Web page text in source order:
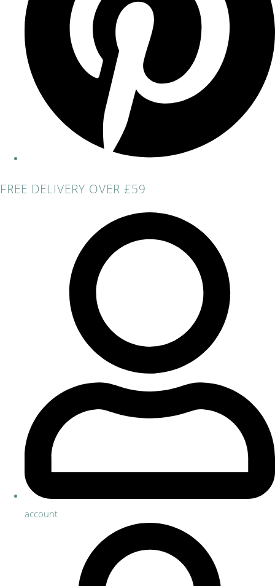
FREE DELIVERY OVER £59
account